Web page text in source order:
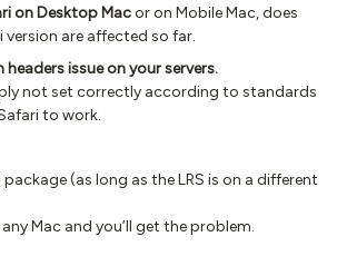
on Desktop Macor on Mobile Mac, does
are affected so far.
issue on your servers.
not set correctly according to standards
to work.
package (as long as the LRS is on a different
Mac and you’ll get the problem.